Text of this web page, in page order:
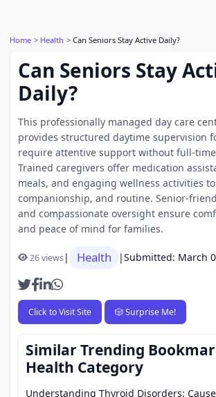
Home Health Can Seniors Stay Active Daily?
Can Seniors Stay
Daily?
This professionally managed day care
provides structured daytime supervision
require attentive support without full-
Trained caregivers offer medication
meals, and engaging wellness activities
companionship, and routine. Senior-
and compassionate oversight ensure
and peace of mind for families.
26 views| Health |Submitted: March
Click to Visit Site 🎲 Surprise Me!
Similar Trending
Health Category
Understanding Thyroid Disorders: